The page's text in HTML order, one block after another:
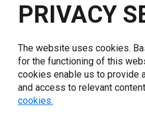
Select driver version *
Your e-mail *
What tools for labeling are
PRIVACY
The website uses cookies.
for the functioning of this
cookies enable us to provide
and access to relevant
cookies.